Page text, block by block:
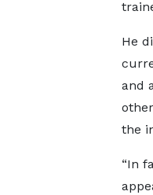
He
and
the
“In